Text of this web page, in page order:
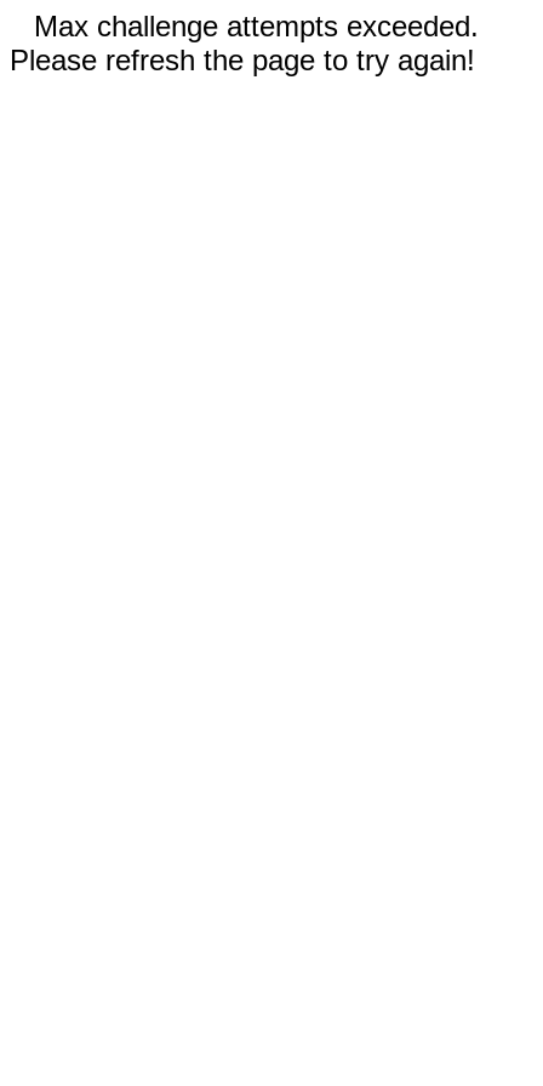
Max challenge attempts exceeded.
Please refresh the page to try again!